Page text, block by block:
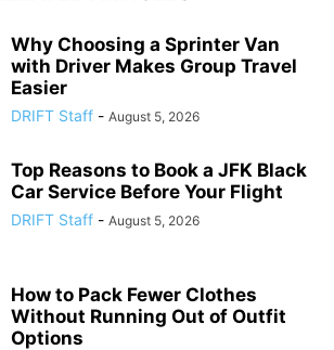
Why Choosing a Sprinter Van
with Driver Makes Group Travel
Easier
DRIFT Staff - August 5, 2026
Top Reasons to Book a JFK Black
Car Service Before Your Flight
DRIFT Staff - August 5, 2026
How to Pack Fewer Clothes
Without Running Out of Outfit
Options